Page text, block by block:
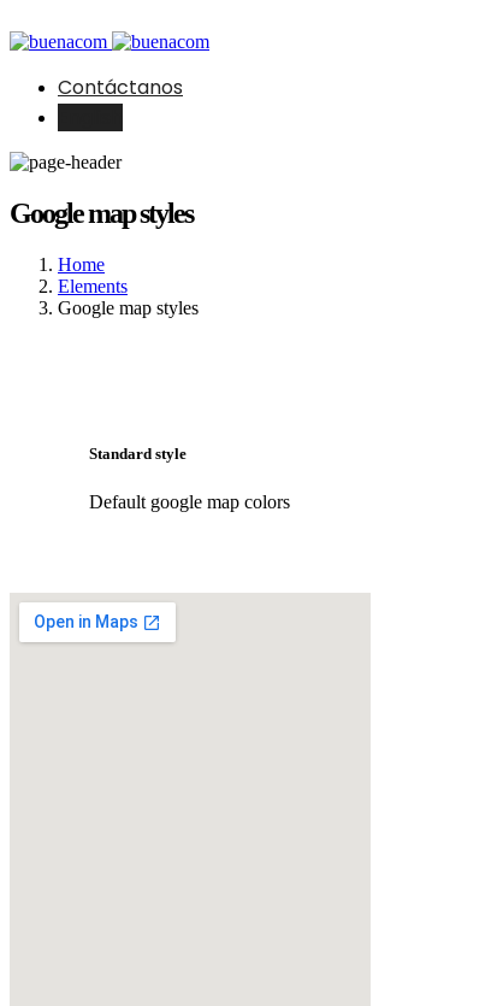
Contáctanos
Google map styles
Home
Elements
Google map styles
Standard style
Default google map colors